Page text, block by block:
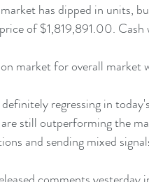
has dipped in units,
of $1,819,891.00.
market for overall market
regressing in
still outperforming the
and sending mixed